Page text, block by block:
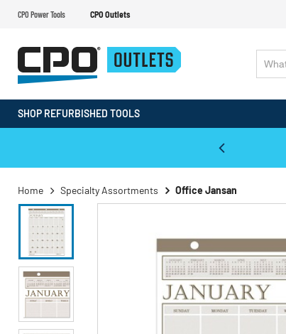
CPO Power Tools CPO Outlets
SHOP REFURBISHED TOOLS
Home Specialty Assortments Office Jansan